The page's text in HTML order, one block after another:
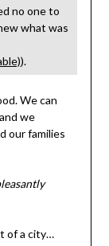
no one to
what was
).
We can
we
our families
of a city…